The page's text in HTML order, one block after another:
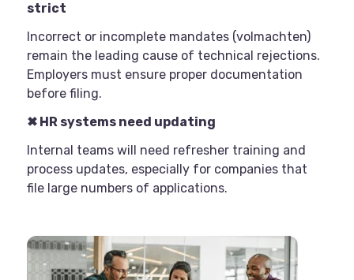
strict
Incorrect or incomplete mandates (volmachten)
remain the leading cause of technical rejections.
Employers must ensure proper documentation
before filing.
✖HR systems need updating
Internal teams will need refresher training and
process updates, especially for companies that
file large numbers of applications.